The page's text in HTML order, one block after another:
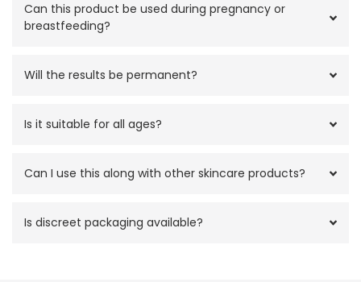
Can this product be used during pregnancy or
breastfeeding?
Will the results be permanent?
Is it suitable for all ages?
Can I use this along with other skincare products?
Is discreet packaging available?